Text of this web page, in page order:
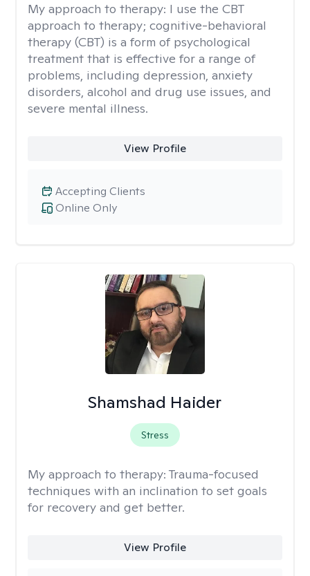
My approach to therapy: I use the CBT
approach to therapy; cognitive-behavioral
therapy (CBT) is a form of psychological
treatment that is effective for a range of
problems, including depression, anxiety
disorders, alcohol and drug use issues, and
severe mental illness.
View Profile
Online Only
Accepting Clients
Shamshad Haider
Stress
My approach to therapy: Trauma-focused
techniques with an inclination to set goals
for recovery and get better.
View Profile